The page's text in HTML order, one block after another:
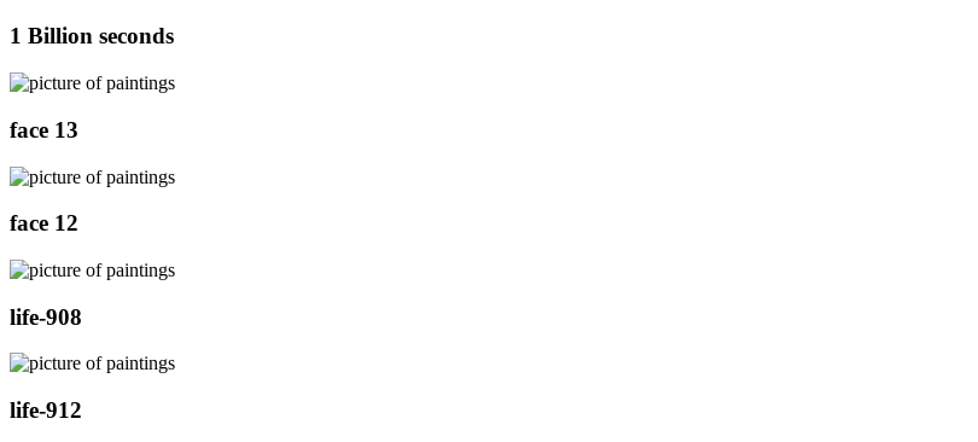
1 Billion seconds
face 13
face 12
life-908
life-912